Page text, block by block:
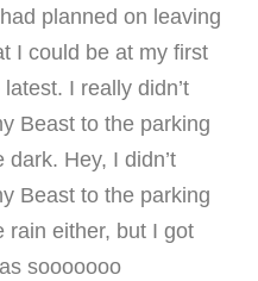
planned on leaving
I could be at my first
I really didn’t
Beast to the parking
Hey, I didn’t
Beast to the parking
rain either, but I got
sooooooo